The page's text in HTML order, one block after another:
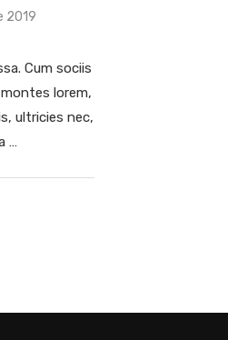
2019
Cum sociis
lorem,
ultricies nec,
…